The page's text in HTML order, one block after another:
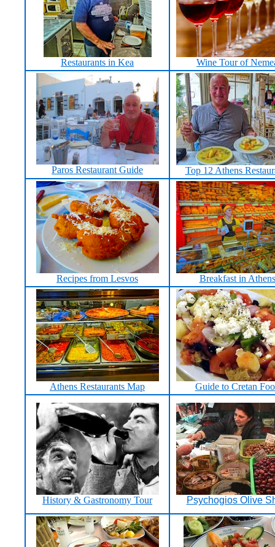
Restaurants in Kea Wine Tour of
Paros Restaurant Guide Top 12 Athens
Recipes from Lesvos Breakfast in Athens
Athens Restaurants Map Guide to Cretan
History & Gastronomy Tour Psychogios Olive